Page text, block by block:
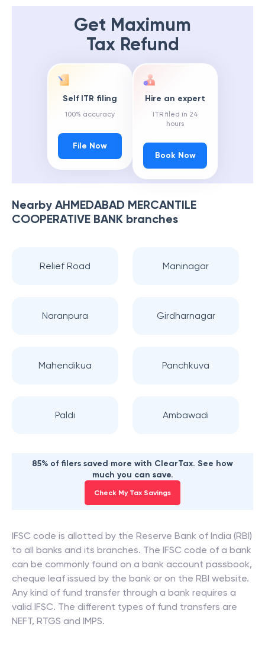
Get Maximum
Tax Refund
Self ITR filing
100% accuracy
File Now
Hire an expert
ITR filed in 24
hours
Book Now
Nearby AHMEDABAD MERCANTILE
COOPERATIVE BANK branches
Relief Road Maninagar
Naranpura Girdharnagar
Mahendikua Panchkuva
Paldi Ambawadi
85% of filers saved more with ClearTax. See how
much you can save.
Check My Tax Savings
IFSC code is allotted by the Reserve Bank of India (RBI)
to all banks and its branches. The IFSC code of a bank
can be commonly found on a bank account passbook,
cheque leaf issued by the bank or on the RBI website.
Any kind of fund transfer through a bank requires a
valid IFSC. The different types of fund transfers are
NEFT, RTGS and IMPS.